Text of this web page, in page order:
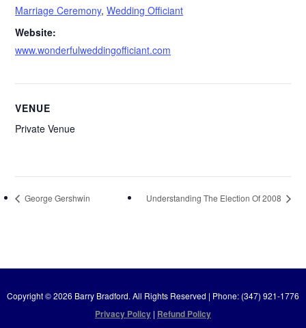
Marriage Ceremony,Wedding Officiant
Website:
www.wonderfulweddingofficiant.com
VENUE
Private Venue
George Gershwin Understanding The Election Of 2008
Copyright © 2026 Barry Bradford. All Rights Reserved | Phone: (347) 921-1776
Privacy Policy | Refund Policy